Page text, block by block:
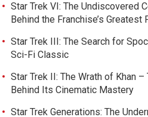
Star Trek VI: The Undiscovered
Behind the Franchise’s
Star Trek III: The Search for
Sci-Fi Classic
Star Trek II: The Wrath of Khan
Behind Its Cinematic Mastery
Star Trek Generations: The